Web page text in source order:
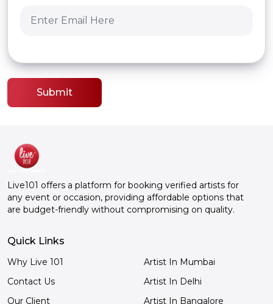
Submit
Live101 offers a platform for booking verified artists for
any event or occasion, providing affordable options that
are budget-friendly without compromising on quality.
Quick Links
Why Live 101
Contact Us
Our Client
Artist In Mumbai
Artist In Delhi
Artist In Bangalore